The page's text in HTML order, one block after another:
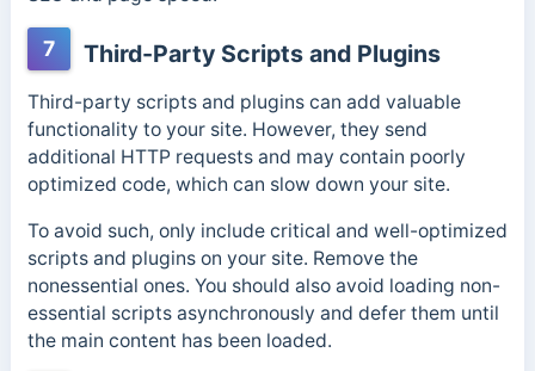
7 Third-Party Scripts and Plugins
Third-party scripts and plugins can add valuable
functionality to your site. However, they send
additional HTTP requests and may contain poorly
optimized code, which can slow down your site.
To avoid such, only include critical and well-optimized
scripts and plugins on your site. Remove the
nonessential ones. You should also avoid loading non-
essential scripts asynchronously and defer them until
the main content has been loaded.